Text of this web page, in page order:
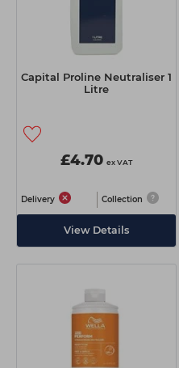
Capital Proline Neutraliser 1
Litre
£4.70 ex VAT
Delivery Collection
View Details